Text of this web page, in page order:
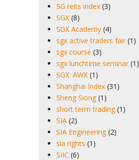
SG reits index (3)
SGX (8)
SGX Academy (4)
sgx active traders fair (1)
sgx course (3)
sgx lunchtime seminar (1)
SGX: AWX (1)
Shanghai Index (31)
Sheng Siong (1)
short term trading (1)
SIA (2)
SIA Engineering (2)
sia rights (1)
SIIC (6)